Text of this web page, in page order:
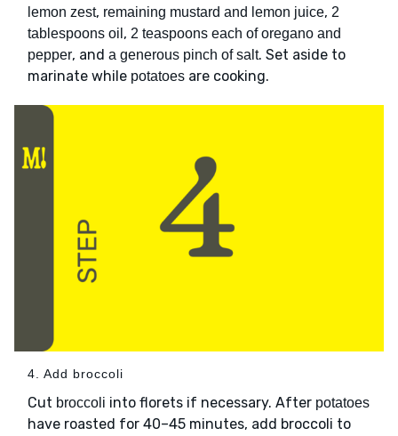
lemon zest, remaining mustard and lemon juice, 2
tablespoons oil , 2 teaspoons each of oregano and
pepper, and a generous pinch of salt. Set aside to
marinate while potatoes are cooking.
4. Add broccoli
Cut broccoli into florets if necessary. After potatoes
have roasted for 40–45 minutes, add broccoli to